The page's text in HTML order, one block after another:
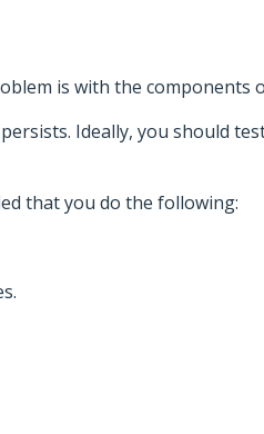
is with the components
Ideally, you should
that you do the following: